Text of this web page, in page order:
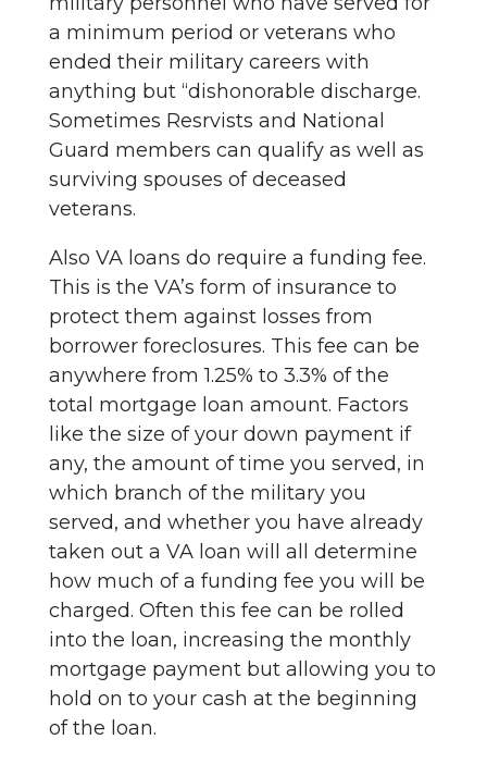
a minimum period or veterans who
ended their military careers with
anything but “dishonorable discharge.
Sometimes Resrvists and National
Guard members can qualify as well as
surviving spouses of deceased
veterans.
Also VA loans do require a funding fee.
This is the VA’s form of insurance to
protect them against losses from
borrower foreclosures. This fee can be
anywhere from 1.25% to 3.3% of the
total mortgage loan amount. Factors
like the size of your down payment if
any, the amount of time you served, in
which branch of the military you
served, and whether you have already
taken out a VA loan will all determine
how much of a funding fee you will be
charged. Often this fee can be rolled
into the loan, increasing the monthly
mortgage payment but allowing you to
hold on to your cash at the beginning
of the loan.